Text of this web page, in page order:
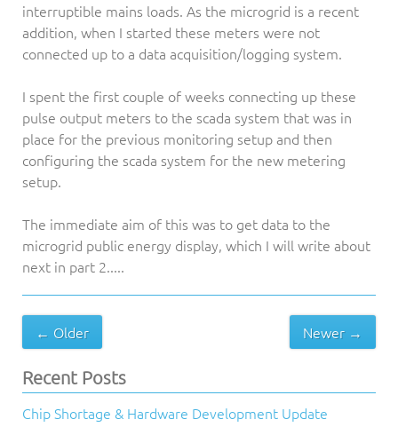
interruptible mains loads. As the microgrid is a recent
addition, when I started these meters were not
connected up to a data acquisition/logging system.
I spent the first couple of weeks connecting up these
pulse output meters to the scada system that was in
place for the previous monitoring setup and then
configuring the scada system for the new metering
setup.
The immediate aim of this was to get data to the
microgrid public energy display, which I will write about
next in part 2.....
← Older Newer →
Recent Posts
Chip Shortage & Hardware Development Update